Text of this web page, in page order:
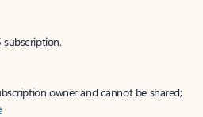
owner and cannot be shared;
.